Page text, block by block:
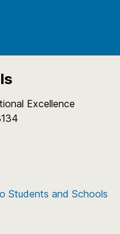
Excellence
Students and Schools